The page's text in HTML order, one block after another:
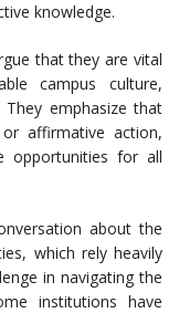
knowledge.
that they are vital
campus culture,
They emphasize that
affirmative action,
opportunities for all
about the
which rely heavily
in navigating the
institutions have